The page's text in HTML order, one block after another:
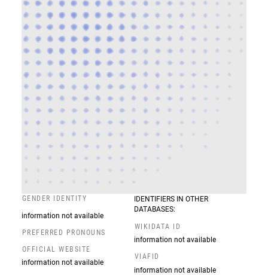
GENDER IDENTITY
information not available
PREFERRED PRONOUNS
OFFICIAL WEBSITE
information not available
IDENTIFIERS IN OTHER
DATABASES:
WIKIDATA ID
information not available
VIAFID
information not available